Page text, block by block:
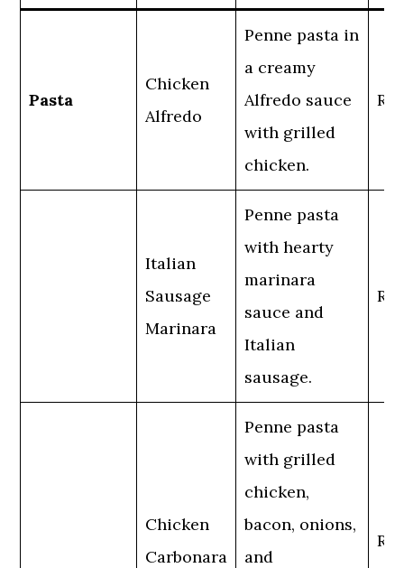
Pasta
Chicken
Alfredo
Penne pasta in
a creamy
Alfredo sauce
with grilled
chicken.
Italian
Sausage
Marinara
Penne pasta
with hearty
marinara
sauce and
Italian
sausage.
Chicken
Carbonara
Penne pasta
with grilled
chicken,
bacon, onions,
and